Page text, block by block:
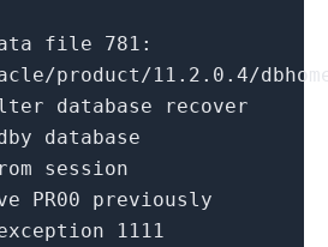
file 781 :
product/11.2.0.4/
database recover
database
session
PR00 previously
1111